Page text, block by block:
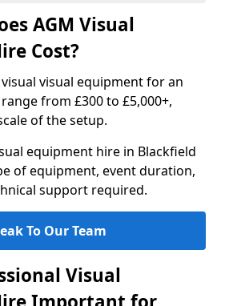
AGM Visual
Cost?
visual equipment for an
from £300 to £5,000+,
of the setup.
equipment hire in Blackfield
of equipment, event duration,
support required.
To Our Team
Visual